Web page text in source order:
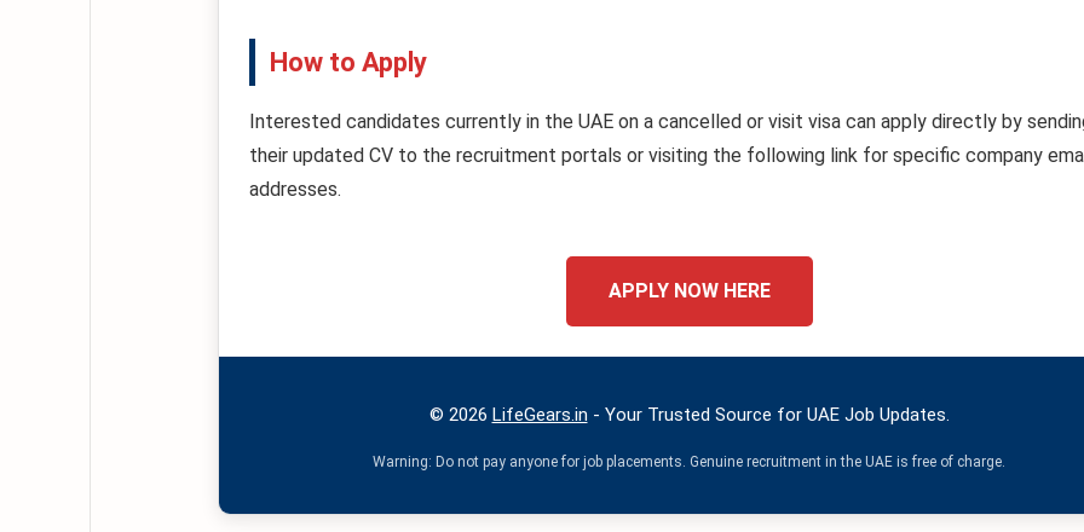
How to Apply
Interested candidates currently in the UAE on a cancelled or visit visa can apply directly by
their updated CV to the recruitment portals or visiting the following link for specific company
addresses.
APPLY NOW HERE
© 2026 LifeGears.in - Your Trusted Source for UAE Job Updates.
Warning: Do not pay anyone for job placements. Genuine recruitment in the UAE is free of charge.